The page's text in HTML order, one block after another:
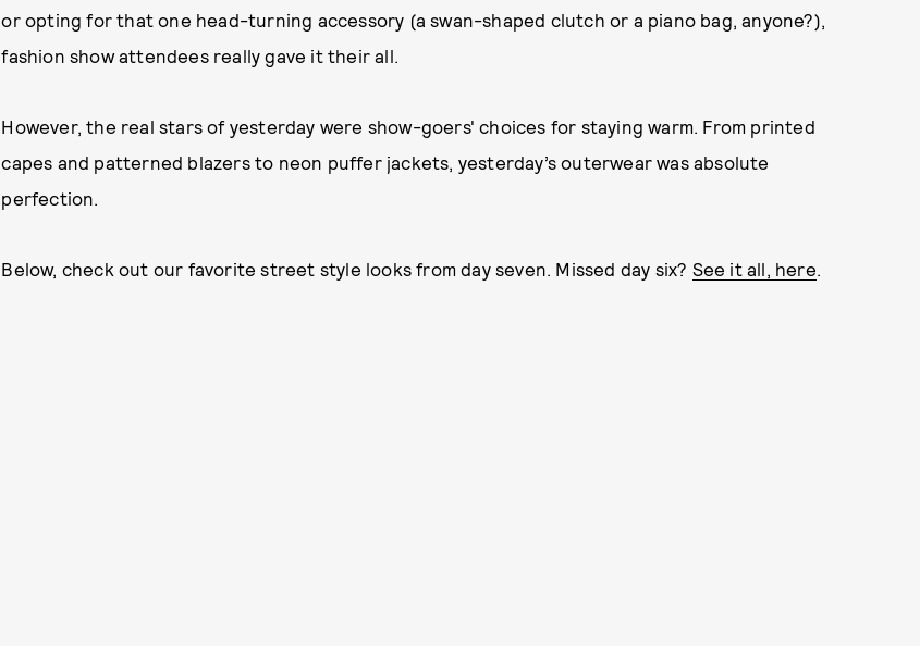
or opting for that one head-turning accessory (a swan-shaped clutch or a piano bag, anyone?),
fashion show attendees really gave it their all.
However, the real stars of yesterday were show-goers' choices for staying warm. From printed
capes and patterned blazers to neon puffer jackets, yesterday’s outerwear was absolute
perfection.
Below, check out our favorite street style looks from day seven. Missed day six? See it all, here.